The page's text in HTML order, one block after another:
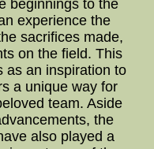
beginnings to the
experience the
sacrifices made,
on the field. This
as an inspiration to
a unique way for
team. Aside
the
also played a